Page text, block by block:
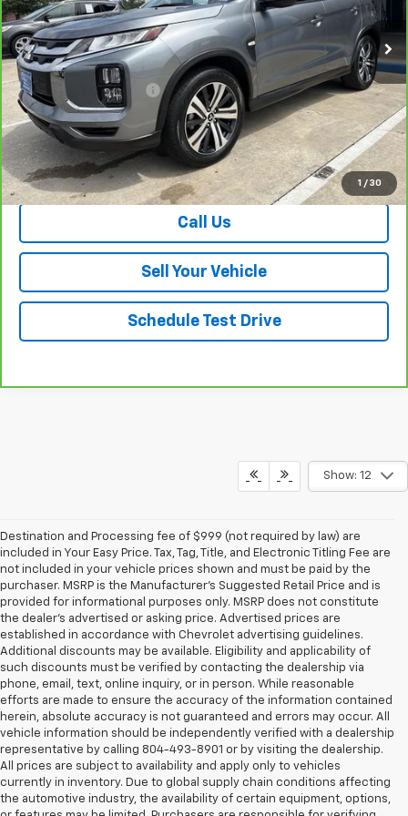
1 / 30
21,133 mi Ext.
Less
Retail Price
$20,749
Dealer Processing Fee
+$999
Your Easy Price, Destination &
Processing Included
$21,748
View & Buy
Call Us
Sell Your Vehicle
Schedule Test Drive
Show: 12
Destination and Processing fee of $999 (not required by law) are
included in Your Easy Price. Tax, Tag, Title, and Electronic Titling Fee are
not included in your vehicle prices shown and must be paid by the
purchaser. MSRP is the Manufacturer’s Suggested Retail Price and is
provided for informational purposes only. MSRP does not constitute
the dealer’s advertised or asking price. Advertised prices are
established in accordance with Chevrolet advertising guidelines.
Additional discounts may be available. Eligibility and applicability of
such discounts must be verified by contacting the dealership via
phone, email, text, online inquiry, or in person. While reasonable
efforts are made to ensure the accuracy of the information contained
herein, absolute accuracy is not guaranteed and errors may occur. All
vehicle information should be independently verified with a dealership
representative by calling 804-493-8901 or by visiting the dealership.
All prices are subject to availability and apply only to vehicles
currently in inventory. Due to global supply chain conditions affecting
the automotive industry, the availability of certain equipment, options,